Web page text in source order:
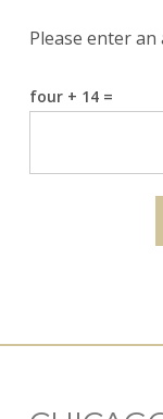
Please enter
four + 14 =